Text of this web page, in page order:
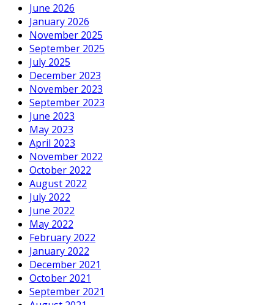
June 2026
January 2026
November 2025
September 2025
July 2025
December 2023
November 2023
September 2023
June 2023
May 2023
April 2023
November 2022
October 2022
August 2022
July 2022
June 2022
May 2022
February 2022
January 2022
December 2021
October 2021
September 2021